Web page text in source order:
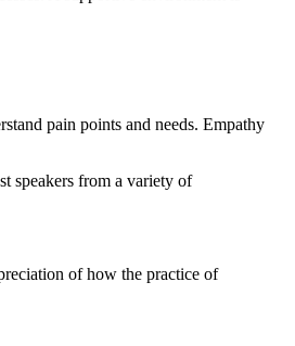
pain points and needs. Empathy
speakers from a variety of
of how the practice of